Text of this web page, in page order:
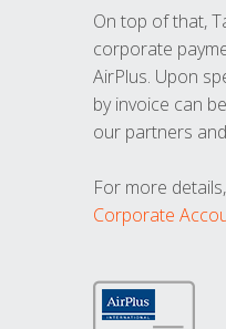
On top of that,
corporate
AirPlus. Upon
by invoice can
our partners
For more
Corporate